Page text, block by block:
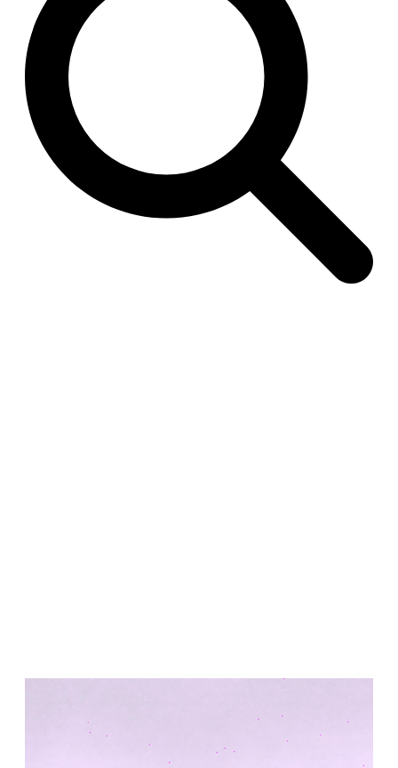
Germany. 1986
Best Bets
Hardi Holzman Pfeiffer Associates
United States. 1980
Stella Maris Convent
José María García de Paredes
Spain. 1964
Zimmerman Library
John Gaw Meem
United States. 1936
08014 arquitectura (Adrià Guardiet, Sandra Torres)
Switzerland. 1973